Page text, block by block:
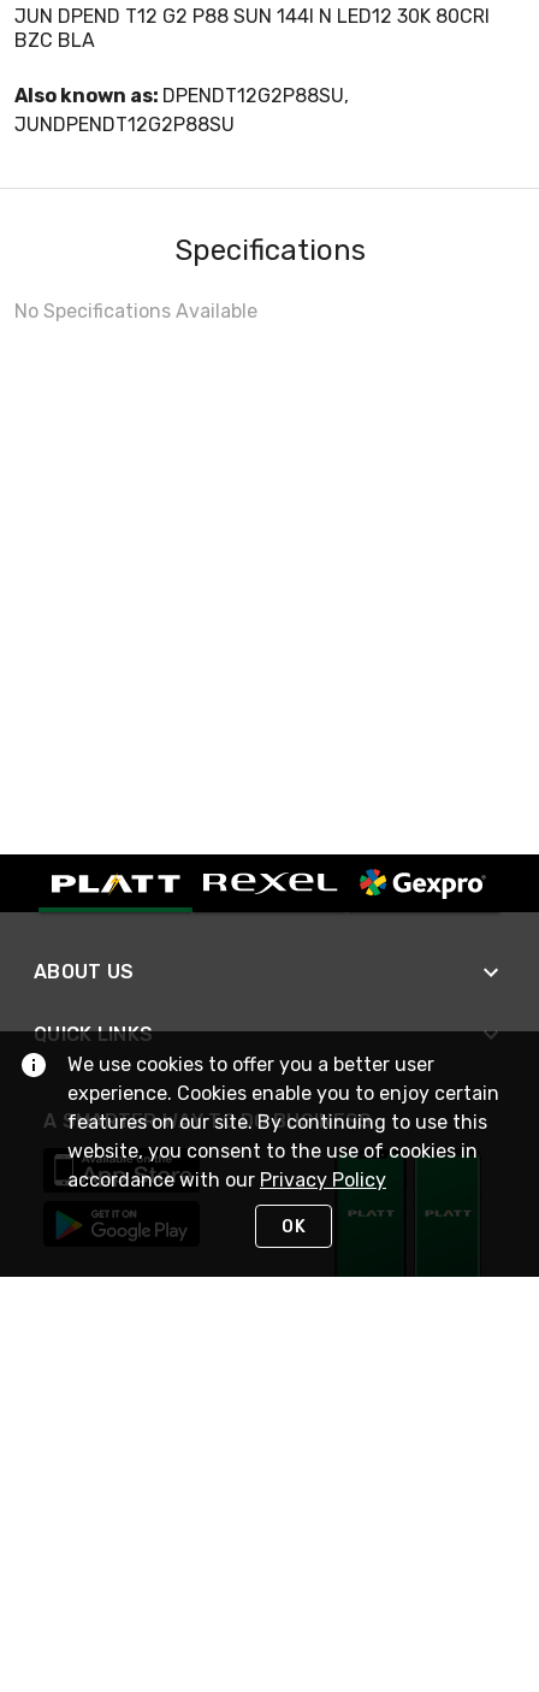
JUN DPEND T12 G2 P88 SUN 144I N LED12 30K 80CRI
BZC BLA
Also known as: DPENDT12G2P88SU,
JUNDPENDT12G2P88SU
Specifications
No Specifications Available
ABOUT US
QUICK LINKS
A SMARTER WAY TO DO BUSINESS
We use cookies to offer you a better user
experience. Cookies enable you to enjoy certain
features on our site. By continuing to use this
website, you consent to the use of cookies in
accordance with our Privacy Policy
OK